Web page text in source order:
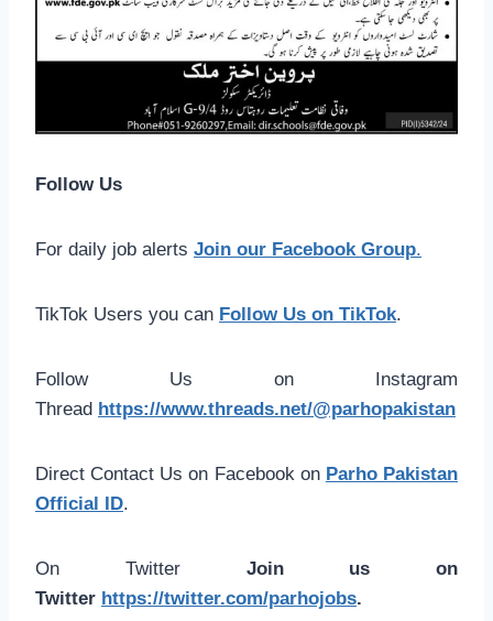
Follow Us
For daily job alerts Join our Facebook Group.
TikTok Users you can Follow Us on TikTok.
Follow Us on Instagram
Thread https://www.threads.net/@parhopakistan
Direct Contact Us on Facebook on Parho Pakistan
Official ID.
On Twitter Join us on
Twitter https://twitter.com/parhojobs.